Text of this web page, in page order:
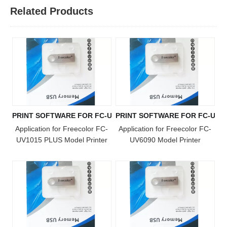
Related Products
PRINT SOFTWARE FOR FC-UV1015 PLUS MODEL
Application for Freecolor FC-
UV1015 PLUS Model Printer
PRINT SOFTWARE FOR FC-
Application for Freecolor FC-
UV6090 Model Printer